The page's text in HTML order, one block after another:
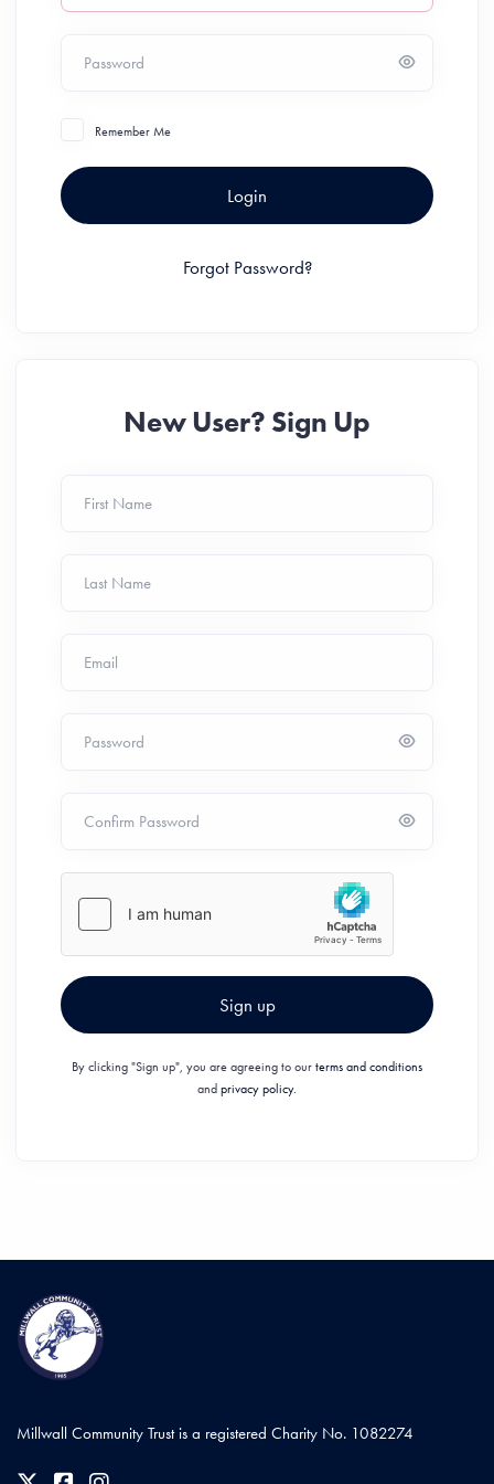
Password
Remember Me
Login
Forgot Password?
New User? Sign Up
First Name
Last Name
Email
Password
Confirm Password
Sign up
By clicking "Sign up", you are agreeing to ourterms and conditions
andprivacy policy.
Millwall Community Trust is a registered Charity No. 1082274